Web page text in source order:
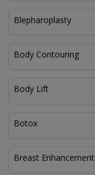
Blepharoplasty
Body Contouring
Body Lift
Botox
Breast Enhancement